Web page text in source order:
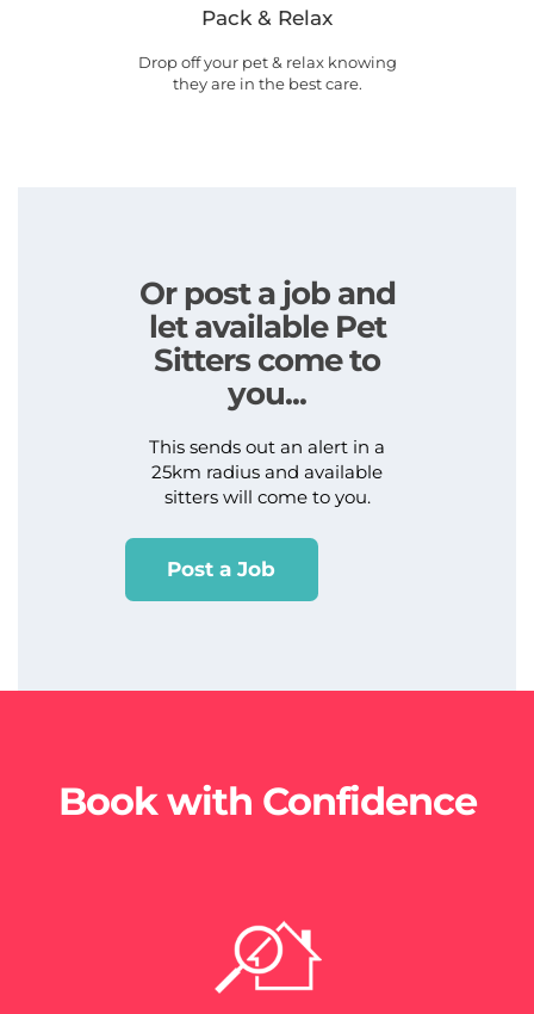
Pack & Relax
Drop off your pet & relax knowing
they are in the best care.
Or post a job and
let available Pet
Sitters come to
you...
This sends out an alert in a
25km radius and available
sitters will come to you.
Post a Job
Book with Confidence